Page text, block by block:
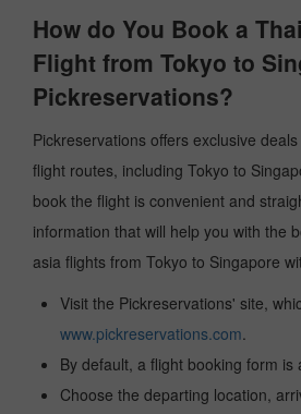
How do You Book a
Flight from Tokyo to
Pickreservations?
Pickreservations offers exclusive
flight routes, including Tokyo to
book the flight is convenient and
information that will help you with the
asia flights from Tokyo to Singapore
Visit the Pickreservations' site,
www.pickreservations.com.
By default, a flight booking form is
Choose the departing location,